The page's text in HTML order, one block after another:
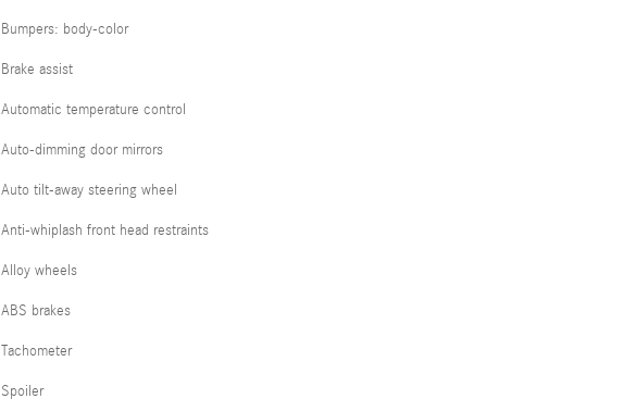
Bumpers: body-color
Brake assist
Automatic temperature control
Auto-dimming door mirrors
Auto tilt-away steering wheel
Anti-whiplash front head restraints
Alloy wheels
ABS brakes
Tachometer
Spoiler